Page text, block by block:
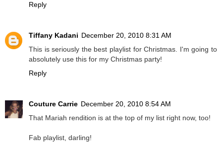
Reply
Tiffany Kadani December 20, 2010 8:31 AM
This is seriously the best playlist for Christmas. I'm going to
absolutely use this for my Christmas party!
Reply
Couture Carrie December 20, 2010 8:54 AM
That Mariah rendition is at the top of my list right now, too!
Fab playlist, darling!